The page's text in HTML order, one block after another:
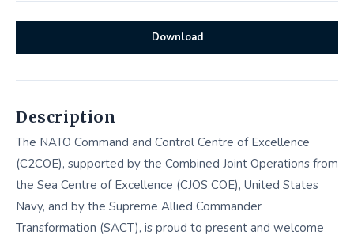
Download
Description
The NATO Command and Control Centre of Excellence
(C2COE), supported by the Combined Joint Operations from
the Sea Centre of Excellence (CJOS COE), United States
Navy, and by the Supreme Allied Commander
Transformation (SACT), is proud to present and welcome